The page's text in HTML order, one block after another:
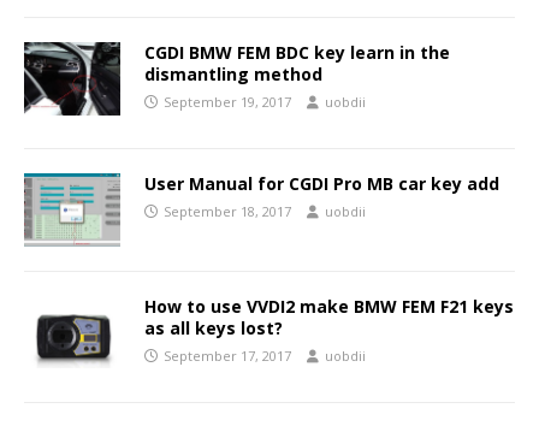
CGDI BMW FEM BDC key learn in the
dismantling method
September 19, 2017 uobdii
User Manual for CGDI Pro MB car key add
September 18, 2017 uobdii
How to use VVDI2 make BMW FEM F21 keys
as all keys lost?
September 17, 2017 uobdii